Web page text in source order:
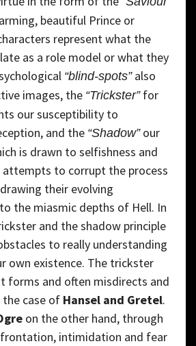
beautiful Prince or
represent what the
as a role model or what they
“blind-spots”also
images, the “Trickster”for
our susceptibility to
and the “Shadow”our
is drawn to selfishness and
attempts to corrupt the process
their evolving
the miasmic depths of Hell. In
and the shadow principle
to really understanding
own existence. The trickster
forms and often misdirects and
the case of Hansel and Gretel.
on the other hand, through
intimidation and fear